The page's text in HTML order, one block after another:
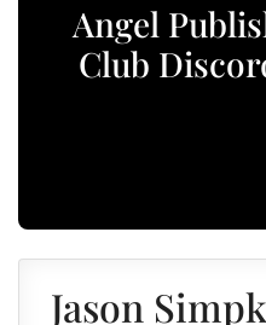
Angel
Club
Jason